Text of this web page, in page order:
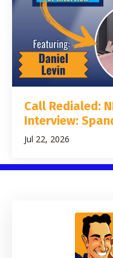
Call Redialed:
Interview:
Jul 22, 2026